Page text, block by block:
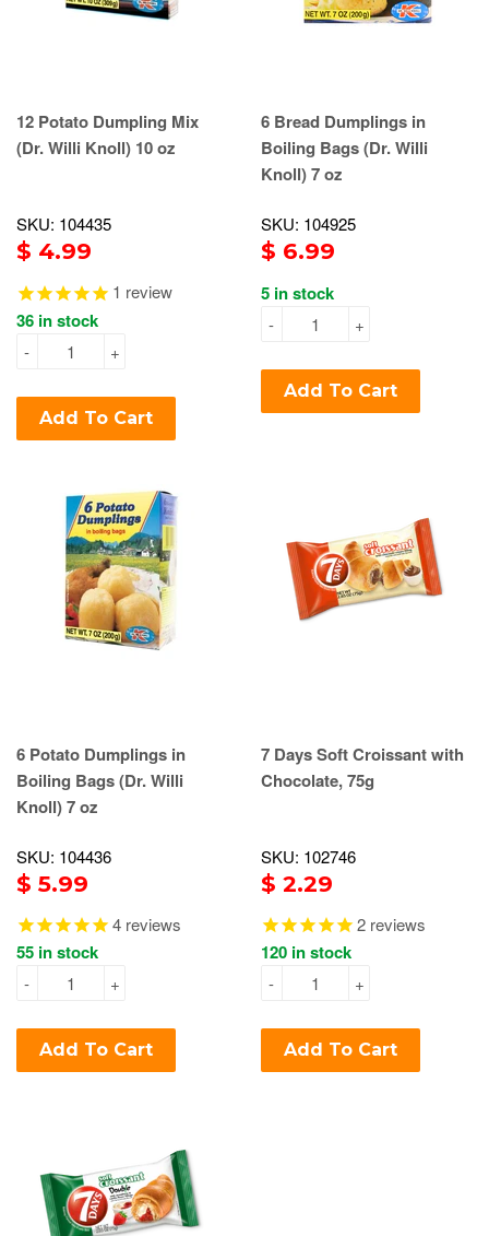
12 Potato Dumpling Mix
(Dr. Willi Knoll) 10 oz
SKU: 104435
$ 4.99
1 review
36 in stock
+
-
Add To Cart
6 Bread Dumplings in
Boiling Bags (Dr. Willi
Knoll) 7 oz
SKU: 104925
$ 6.99
5 in stock
+
-
Add To Cart
6 Potato Dumplings in
Boiling Bags (Dr. Willi
Knoll) 7 oz
SKU: 104436
$ 5.99
4 reviews
55 in stock
+
-
Add To Cart
7 Days Soft Croissant with
Chocolate, 75g
SKU: 102746
$ 2.29
2 reviews
120 in stock
+
-
Add To Cart